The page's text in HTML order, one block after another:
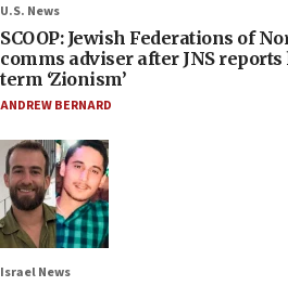
U.S. News
SCOOP: Jewish Federations of
comms adviser after JNS
term ‘Zionism’
ANDREW BERNARD
Israel News